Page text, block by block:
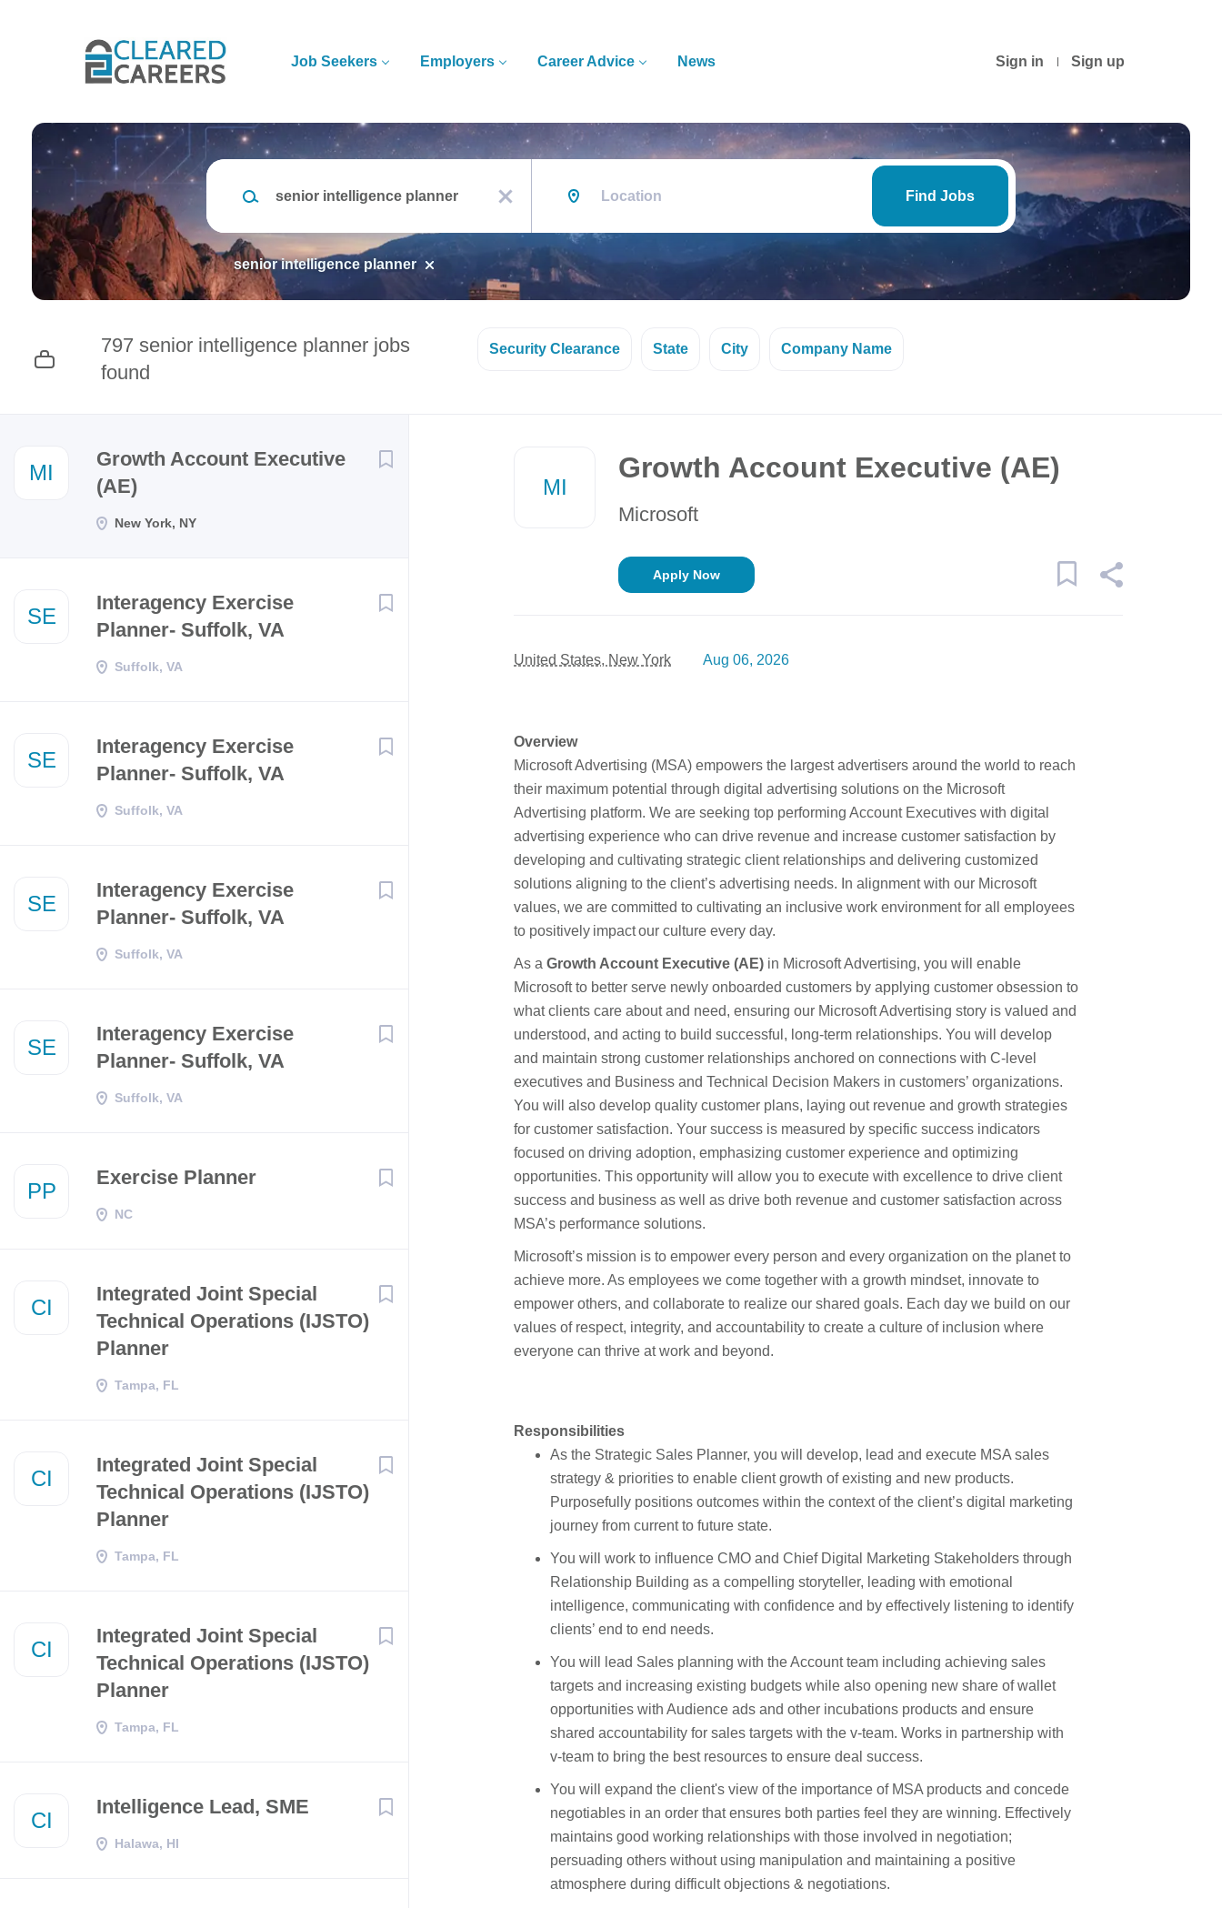
Sign in Sign up
Job Seekers Employers Career Advice News
Keywords
x
Find
Find Jobs
senior intelligence planner
797 senior intelligence planner jobs
found
Security Clearance State City Company Name
MI
Growth Account Executive
(AE)
New York, NY
SE
Interagency Exercise
Planner- Suffolk, VA
Suffolk, VA
SE
Interagency Exercise
Planner- Suffolk, VA
Suffolk, VA
SE
Interagency Exercise
Planner- Suffolk, VA
Suffolk, VA
SE
Interagency Exercise
Planner- Suffolk, VA
Suffolk, VA
PP
Exercise Planner
NC
CI
​​Integrated Joint Special
Technical Operations (IJSTO)
Planner​
Tampa, FL
CI
​​Integrated Joint Special
Technical Operations (IJSTO)
Planner​
Tampa, FL
CI
​​Integrated Joint Special
Technical Operations (IJSTO)
Planner​
Tampa, FL
CI
Intelligence Lead, SME
Halawa, HI
MI
Growth Account Executive (AE)
Microsoft
Apply Now
United States, New York Aug 06, 2026
Overview
Microsoft Advertising (MSA) empowers the largest advertisers around the world to reach
their maximum potential through digital advertising solutions on the Microsoft
Advertising platform. We are seeking top performing Account Executives with digital
advertising experience who can drive revenue and increase customer satisfaction by
developing and cultivating strategic client relationships and delivering customized
solutions aligning to the client’s advertising needs. In alignment with our Microsoft
values, we are committed to cultivating an inclusive work environment for all employees
to positively impact our culture every day.
As a Growth Account Executive (AE) in Microsoft Advertising, you will enable
Microsoft to better serve newly onboarded customers by applying customer obsession to
what clients care about and need, ensuring our Microsoft Advertising story is valued and
understood, and acting to build successful, long-term relationships. You will develop
and maintain strong customer relationships anchored on connections with C-level
executives and Business and Technical Decision Makers in customers’ organizations.
You will also develop quality customer plans, laying out revenue and growth strategies
for customer satisfaction. Your success is measured by specific success indicators
focused on driving adoption, emphasizing customer experience and optimizing
opportunities. This opportunity will allow you to execute with excellence to drive client
success and business as well as drive both revenue and customer satisfaction across
MSA’s performance solutions.
Microsoft’s mission is to empower every person and every organization on the planet to
achieve more. As employees we come together with a growth mindset, innovate to
empower others, and collaborate to realize our shared goals. Each day we build on our
values of respect, integrity, and accountability to create a culture of inclusion where
everyone can thrive at work and beyond.
Responsibilities
As the Strategic Sales Planner, you will develop, lead and execute MSA sales
strategy & priorities to enable client growth of existing and new products.
Purposefully positions outcomes within the context of the client’s digital marketing
journey from current to future state.
You will work to influence CMO and Chief Digital Marketing Stakeholders through
Relationship Building as a compelling storyteller, leading with emotional
intelligence, communicating with confidence and by effectively listening to identify
clients’ end to end needs.
You will lead Sales planning with the Account team including achieving sales
targets and increasing existing budgets while also opening new share of wallet
opportunities with Audience ads and other incubations products and ensure
shared accountability for sales targets with the v-team. Works in partnership with
v-team to bring the best resources to ensure deal success.
You will expand the client's view of the importance of MSA products and concede
negotiables in an order that ensures both parties feel they are winning. Effectively
maintains good working relationships with those involved in negotiation;
persuading others without using manipulation and maintaining a positive
atmosphere during difficult objections & negotiations.